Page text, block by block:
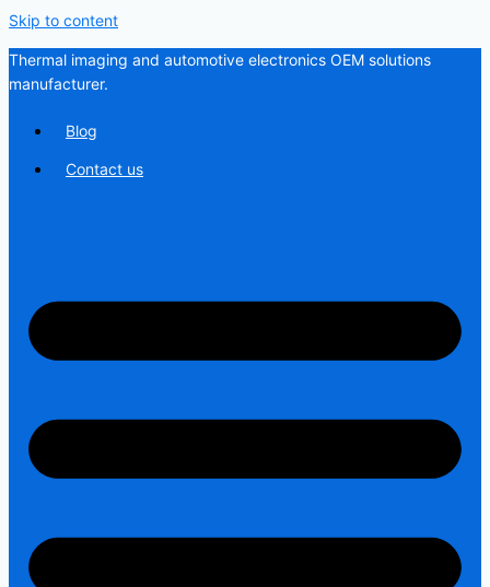
Skip to content
Thermal imaging and automotive electronics OEM solutions
manufacturer.
Blog
Contact us